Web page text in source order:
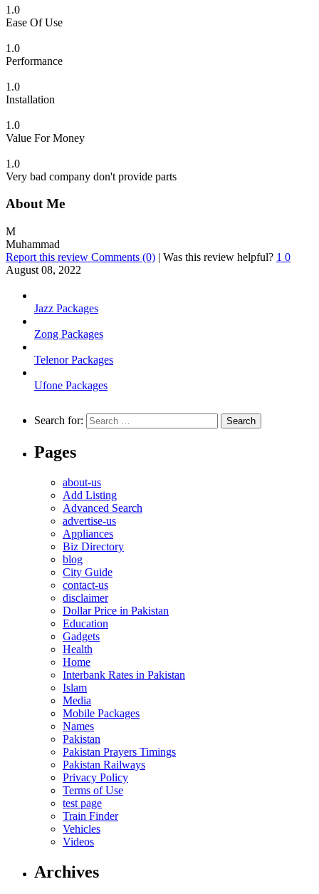
1.0
Ease Of Use
1.0
Performance
1.0
Installation
1.0
Value For Money
1.0
Very bad company don't provide parts
About Me
M
Muhammad
Report this review Comments (0) | Was this review helpful? 1 0
August 08, 2022
Jazz Packages
Zong Packages
Telenor Packages
Ufone Packages
Search for:
Pages
about-us
Add Listing
Advanced Search
advertise-us
Appliances
Biz Directory
blog
City Guide
contact-us
disclaimer
Dollar Price in Pakistan
Education
Gadgets
Health
Home
Interbank Rates in Pakistan
Islam
Media
Mobile Packages
Names
Pakistan
Pakistan Prayers Timings
Pakistan Railways
Privacy Policy
Terms of Use
test page
Train Finder
Vehicles
Videos
Archives